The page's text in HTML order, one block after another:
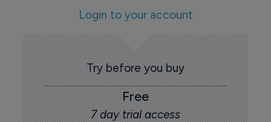
Login to your account
Try before you buy
Free
7 day trial access